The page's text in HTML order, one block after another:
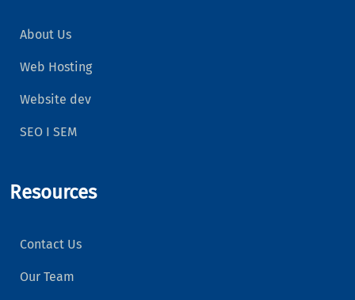
About Us
Web Hosting
Website dev
SEO I SEM
Resources
Contact Us
Our Team